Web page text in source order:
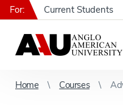
For: Current Students
Home Courses